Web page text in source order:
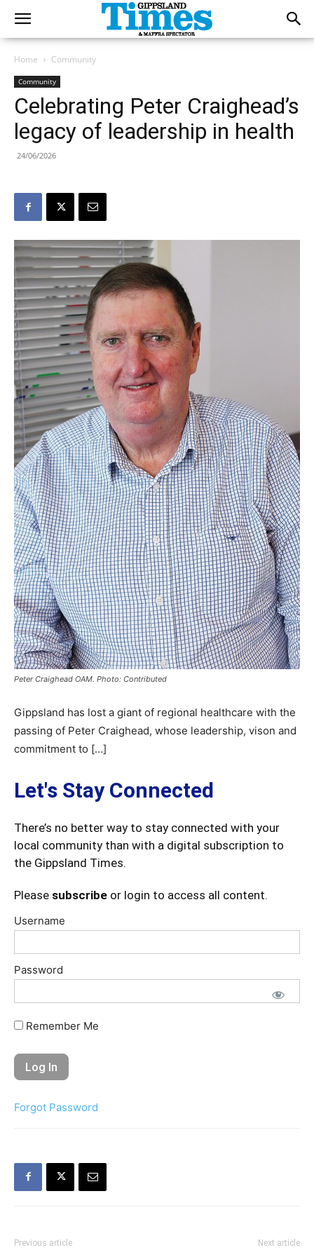
Home Community
Community
Celebrating Peter Craighead’s
legacy of leadership in health
24/06/2026
Peter Craighead OAM. Photo: Contributed
Gippsland has lost a giant of regional healthcare with the
passing of Peter Craighead, whose leadership, vison and
commitment to […]
Let's Stay Connected
There’s no better way to stay connected with your
local community than with a digital subscription to
the Gippsland Times.
Please subscribe or login to access all content.
Username
Password
Remember Me
Forgot Password
Previous article Next article